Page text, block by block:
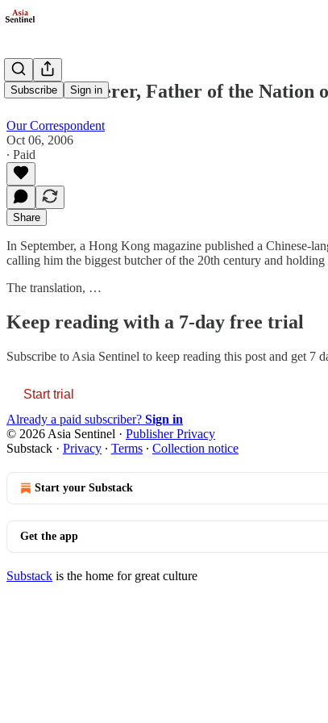
Subscribe Sign in
Mass Murderer, Father of the Nation
Our Correspondent
Oct 06, 2006
∙ Paid
Share
In September, a Hong Kong magazine published a Chinese-
calling him the biggest butcher of the 20th century and
The translation, …
Keep reading with a 7-day free trial
Subscribe to Asia Sentinel to keep reading this post and get 7
Start trial
Already a paid subscriber? Sign in
© 2026 Asia Sentinel · Publisher Privacy
Substack · Privacy ∙ Terms ∙ Collection notice
Start your Substack
Get the app
Substack is the home for great culture